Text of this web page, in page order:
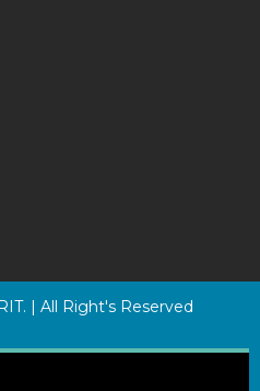
| All Right's Reserved